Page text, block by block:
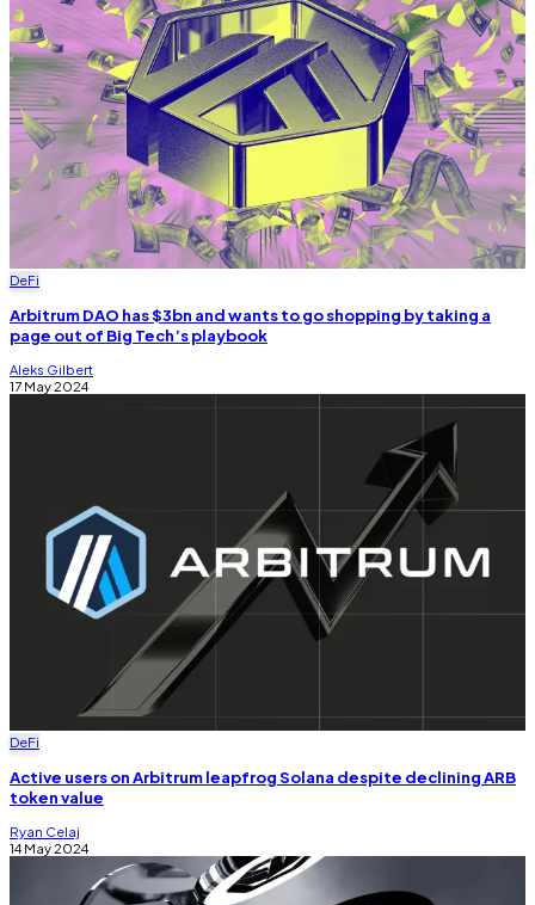
DeFi
Arbitrum DAO has $3bn and wants to go shopping by taking a
page out of Big Tech’s playbook
Aleks Gilbert
17 May 2024
DeFi
Active users on Arbitrum leapfrog Solana despite declining ARB
token value
Ryan Celaj
14 May 2024